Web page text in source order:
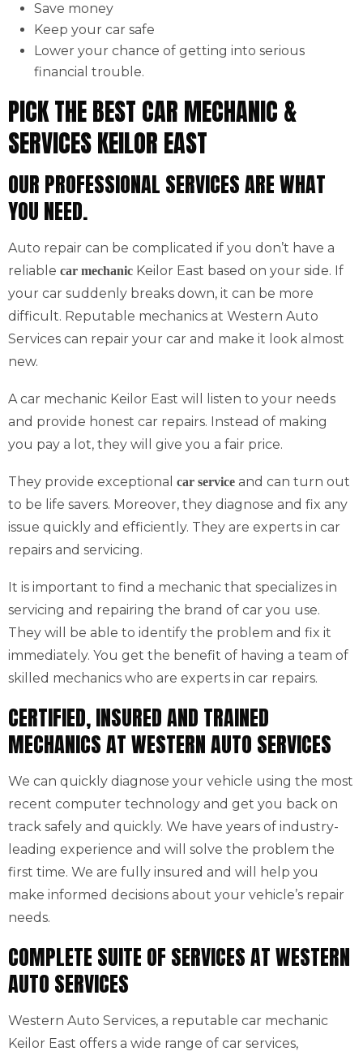
Save money
Keep your car safe
Lower your chance of getting into serious
financial trouble.
PICK THE BEST CAR MECHANIC &
SERVICES KEILOR EAST
OUR PROFESSIONAL SERVICES ARE WHAT
YOU NEED.
Auto repair can be complicated if you don’t have a
reliable car mechanic Keilor East based on your side. If
your car suddenly breaks down, it can be more
difficult. Reputable mechanics at Western Auto
Services can repair your car and make it look almost
new.
A car mechanic Keilor East will listen to your needs
and provide honest car repairs. Instead of making
you pay a lot, they will give you a fair price.
They provide exceptional car service and can turn out
to be life savers. Moreover, they diagnose and fix any
issue quickly and efficiently. They are experts in car
repairs and servicing.
It is important to find a mechanic that specializes in
servicing and repairing the brand of car you use.
They will be able to identify the problem and fix it
immediately. You get the benefit of having a team of
skilled mechanics who are experts in car repairs.
CERTIFIED, INSURED AND TRAINED
MECHANICS AT WESTERN AUTO SERVICES
We can quickly diagnose your vehicle using the most
recent computer technology and get you back on
track safely and quickly. We have years of industry-
leading experience and will solve the problem the
first time. We are fully insured and will help you
make informed decisions about your vehicle’s repair
needs.
COMPLETE SUITE OF SERVICES AT WESTERN
AUTO SERVICES
Western Auto Services, a reputable car mechanic
Keilor East offers a wide range of car services,